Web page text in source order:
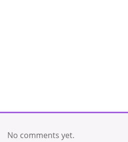
No comments yet.